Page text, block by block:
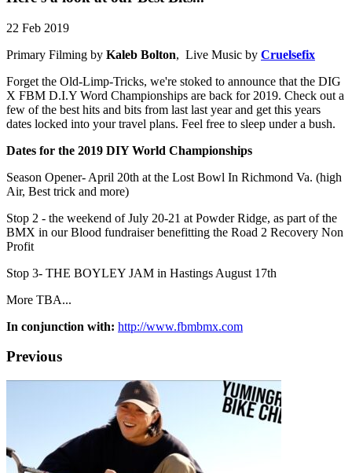
22 Feb 2019
Primary Filming by Kaleb Bolton, Live Music by Cruelsefix
Forget the Old-Limp-Tricks, we're stoked to announce that the DIG
X FBM D.I.Y Word Championships are back for 2019. Check out a
few of the best hits and bits from last last year and get this years
dates locked into your travel plans. Feel free to sleep under a bush.
Dates for the 2019 DIY World Championships
Season Opener- April 20th at the Lost Bowl In Richmond Va. (high
Air, Best trick and more)
Stop 2 - the weekend of July 20-21 at Powder Ridge, as part of the
BMX in our Blood fundraiser benefitting the Road 2 Recovery Non
Profit
Stop 3- THE BOYLEY JAM in Hastings August 17th
More TBA...
In conjunction with: http://www.fbmbmx.com
Previous